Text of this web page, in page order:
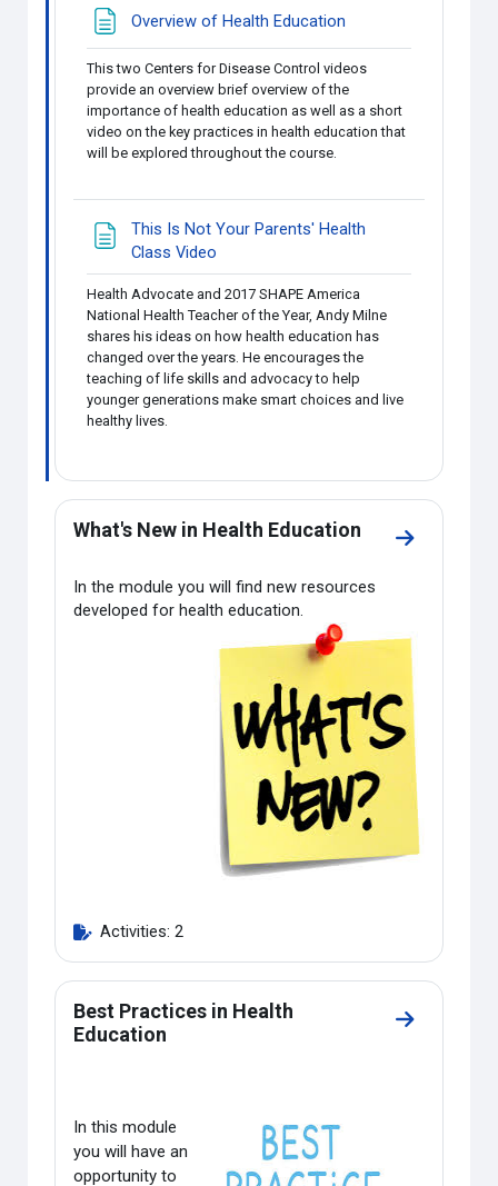
Overview of Health Education
This two Centers for Disease Control videos
provide an overview brief overview of the
importance of health education as well as a short
video on the key practices in health education that
will be explored throughout the course.
This Is Not Your Parents' Health
Class Video
Health Advocate and 2017 SHAPE America
National Health Teacher of the Year, Andy Milne
shares his ideas on how health education has
changed over the years. He encourages the
teaching of life skills and advocacy to help
younger generations make smart choices and live
healthy lives.
What's New in Health Education
Go to
In the module you will find new resources
developed for health education.
Activities: 2
Best Practices in Health
Education
Go to
In this module
you will have an
opportunity to